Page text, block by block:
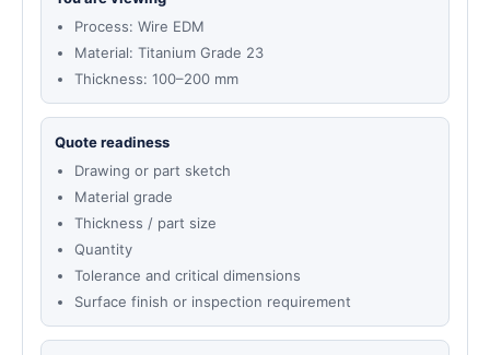
Process: Wire EDM
Material: Titanium Grade 23
Thickness: 100–200 mm
Quote readiness
Drawing or part sketch
Material grade
Thickness / part size
Quantity
Tolerance and critical dimensions
Surface finish or inspection requirement